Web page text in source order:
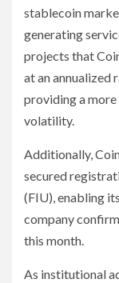
stablecoin
generating
projects that
at an annualized
providing a
volatility.
Additionally,
secured
(FIU), enabling
company
this month.
As institutional